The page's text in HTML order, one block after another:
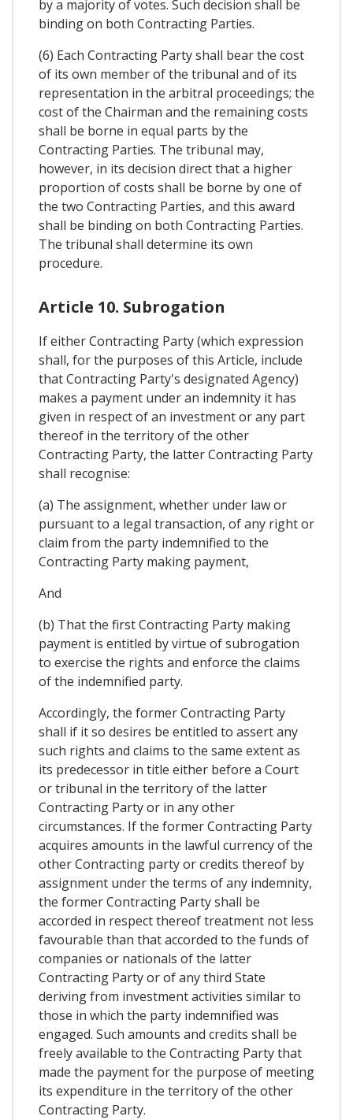
by a majority of votes. Such decision shall be
binding on both Contracting Parties.
(6) Each Contracting Party shall bear the cost
of its own member of the tribunal and of its
representation in the arbitral proceedings; the
cost of the Chairman and the remaining costs
shall be borne in equal parts by the
Contracting Parties. The tribunal may,
however, in its decision direct that a higher
proportion of costs shall be borne by one of
the two Contracting Parties, and this award
shall be binding on both Contracting Parties.
The tribunal shall determine its own
procedure.
Article 10. Subrogation
If either Contracting Party (which expression
shall, for the purposes of this Article, include
that Contracting Party's designated Agency)
makes a payment under an indemnity it has
given in respect of an investment or any part
thereof in the territory of the other
Contracting Party, the latter Contracting Party
shall recognise:
(a) The assignment, whether under law or
pursuant to a legal transaction, of any right or
claim from the party indemnified to the
Contracting Party making payment,
And
(b) That the first Contracting Party making
payment is entitled by virtue of subrogation
to exercise the rights and enforce the claims
of the indemnified party.
Accordingly, the former Contracting Party
shall if it so desires be entitled to assert any
such rights and claims to the same extent as
its predecessor in title either before a Court
or tribunal in the territory of the latter
Contracting Party or in any other
circumstances. If the former Contracting Party
acquires amounts in the lawful currency of the
other Contracting party or credits thereof by
assignment under the terms of any indemnity,
the former Contracting Party shall be
accorded in respect thereof treatment not less
favourable than that accorded to the funds of
companies or nationals of the latter
Contracting Party or of any third State
deriving from investment activities similar to
those in which the party indemnified was
engaged. Such amounts and credits shall be
freely available to the Contracting Party that
made the payment for the purpose of meeting
its expenditure in the territory of the other
Contracting Party.